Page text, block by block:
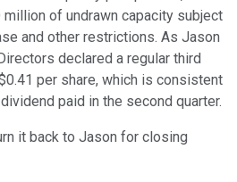
million of undrawn capacity subject
and other restrictions. As Jason
declared a regular third
per share, which is consistent
paid in the second quarter.
it back to Jason for closing